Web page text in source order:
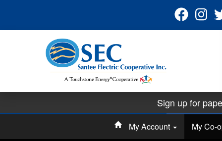
Sign up for
SEC is hosting
My Account My Co-